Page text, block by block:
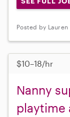
Posted by
$10–18/hr
Nanny
playtime